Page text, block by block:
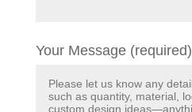
Your Message (required)